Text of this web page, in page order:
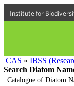
Institute for
CAS » IBSS
Search Diatom
Catalogue of Diatom